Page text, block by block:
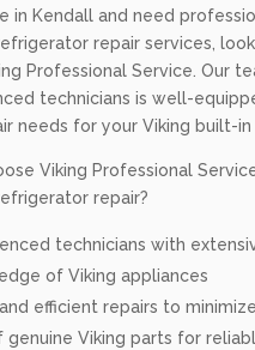
in Kendall and need
repair services,
Professional Service. Our
technicians is well-
needs for your Viking built-
Viking Professional
repair?
technicians with
of Viking appliances
efficient repairs to
genuine Viking parts for